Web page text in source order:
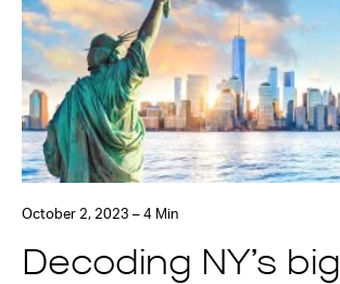
October 2, 2023 – 4 Min
Decoding NY’s big